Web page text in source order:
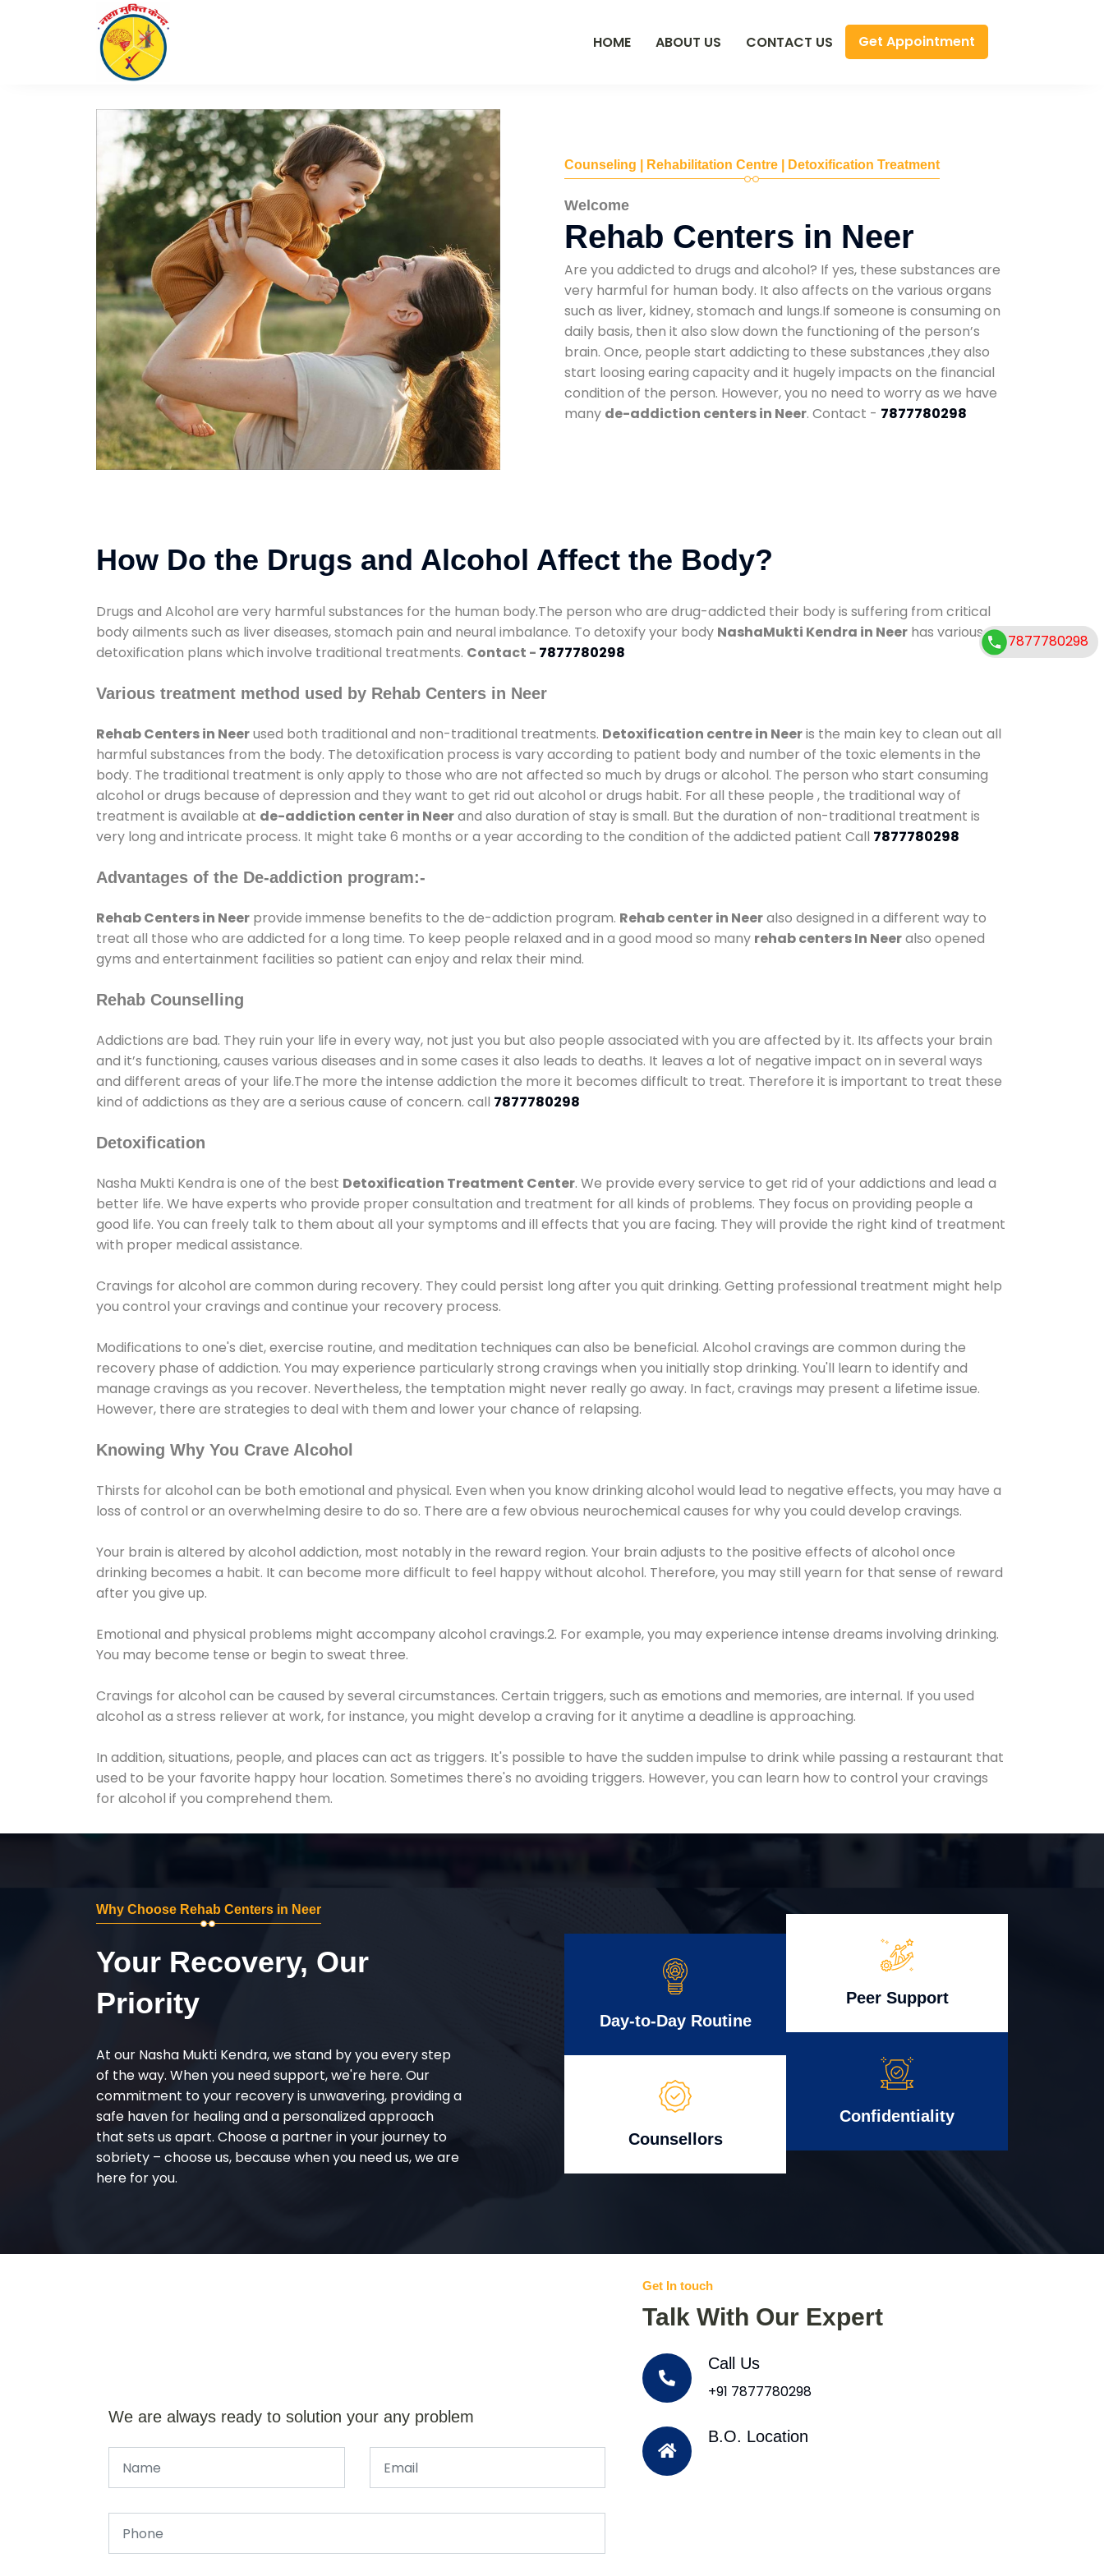
HOME ABOUT US CONTACT US Get Appointment
Counseling | Rehabilitation Centre | Detoxification Treatment
Welcome
Rehab Centers in Neer
Are you addicted to drugs and alcohol? If yes, these substances are
very harmful for human body. It also affects on the various organs
such as liver, kidney, stomach and lungs.If someone is consuming on
daily basis, then it also slow down the functioning of the person’s
brain. Once, people start addicting to these substances ,they also
start loosing earing capacity and it hugely impacts on the financial
condition of the person. However, you no need to worry as we have
many de-addiction centers in Neer. Contact - 7877780298
How Do the Drugs and Alcohol Affect the Body?
Drugs and Alcohol are very harmful substances for the human body.The person who are drug-addicted their body is suffering from critical
body ailments such as liver diseases, stomach pain and neural imbalance. To detoxify your body NashaMukti Kendra in Neer has various
detoxification plans which involve traditional treatments. Contact - 7877780298
Various treatment method used by Rehab Centers in Neer
Rehab Centers in Neerused both traditional and non-traditional treatments. Detoxification centre in Neeris the main key to clean out all
harmful substances from the body. The detoxification process is vary according to patient body and number of the toxic elements in the
body. The traditional treatment is only apply to those who are not affected so much by drugs or alcohol. The person who start consuming
alcohol or drugs because of depression and they want to get rid out alcohol or drugs habit. For all these people , the traditional way of
treatment is available at de-addiction center in Neerand also duration of stay is small. But the duration of non-traditional treatment is
very long and intricate process. It might take 6 months or a year according to the condition of the addicted patient Call 7877780298
Advantages of the De-addiction program:-
Rehab Centers in Neer provide immense benefits to the de-addiction program. Rehab center in Neeralso designed in a different way to
treat all those who are addicted for a long time. To keep people relaxed and in a good mood so many rehab centers In Neeralso opened
gyms and entertainment facilities so patient can enjoy and relax their mind.
Rehab Counselling
Addictions are bad. They ruin your life in every way, not just you but also people associated with you are affected by it. Its affects your brain
and it’s functioning, causes various diseases and in some cases it also leads to deaths. It leaves a lot of negative impact on in several ways
and different areas of your life.The more the intense addiction the more it becomes difficult to treat. Therefore it is important to treat these
kind of addictions as they are a serious cause of concern. call 7877780298
Detoxification
Nasha Mukti Kendra is one of the best Detoxification Treatment Center. We provide every service to get rid of your addictions and lead a
better life. We have experts who provide proper consultation and treatment for all kinds of problems. They focus on providing people a
good life. You can freely talk to them about all your symptoms and ill effects that you are facing. They will provide the right kind of treatment
with proper medical assistance.
Cravings for alcohol are common during recovery. They could persist long after you quit drinking. Getting professional treatment might help
you control your cravings and continue your recovery process.
Modifications to one's diet, exercise routine, and meditation techniques can also be beneficial. Alcohol cravings are common during the
recovery phase of addiction. You may experience particularly strong cravings when you initially stop drinking. You'll learn to identify and
manage cravings as you recover. Nevertheless, the temptation might never really go away. In fact, cravings may present a lifetime issue.
However, there are strategies to deal with them and lower your chance of relapsing.
Knowing Why You Crave Alcohol
Thirsts for alcohol can be both emotional and physical. Even when you know drinking alcohol would lead to negative effects, you may have a
loss of control or an overwhelming desire to do so. There are a few obvious neurochemical causes for why you could develop cravings.
Your brain is altered by alcohol addiction, most notably in the reward region. Your brain adjusts to the positive effects of alcohol once
drinking becomes a habit. It can become more difficult to feel happy without alcohol. Therefore, you may still yearn for that sense of reward
after you give up.
Emotional and physical problems might accompany alcohol cravings.2. For example, you may experience intense dreams involving drinking.
You may become tense or begin to sweat three.
Cravings for alcohol can be caused by several circumstances. Certain triggers, such as emotions and memories, are internal. If you used
alcohol as a stress reliever at work, for instance, you might develop a craving for it anytime a deadline is approaching.
In addition, situations, people, and places can act as triggers. It's possible to have the sudden impulse to drink while passing a restaurant that
used to be your favorite happy hour location. Sometimes there's no avoiding triggers. However, you can learn how to control your cravings
for alcohol if you comprehend them.
Why Choose Rehab Centers in Neer
Your Recovery, Our
Priority
At our Nasha Mukti Kendra, we stand by you every step
of the way. When you need support, we're here. Our
commitment to your recovery is unwavering, providing a
safe haven for healing and a personalized approach
that sets us apart. Choose a partner in your journey to
sobriety – choose us, because when you need us, we are
here for you.
Day-to-Day Routine
Counsellors
Peer Support
Confidentiality
We are always ready to solution your any problem
Get In touch
Talk With Our Expert
Call Us
+91 7877780298
B.O. Location
7877780298